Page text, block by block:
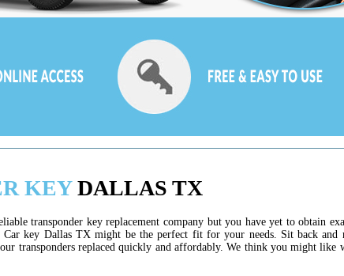
KEYDALLAS TX
transponder key replacement company but you have yet to obtain
key Dallas TX might be the perfect fit for your needs. Sit back and
transponders replaced quickly and affordably. We think you might like